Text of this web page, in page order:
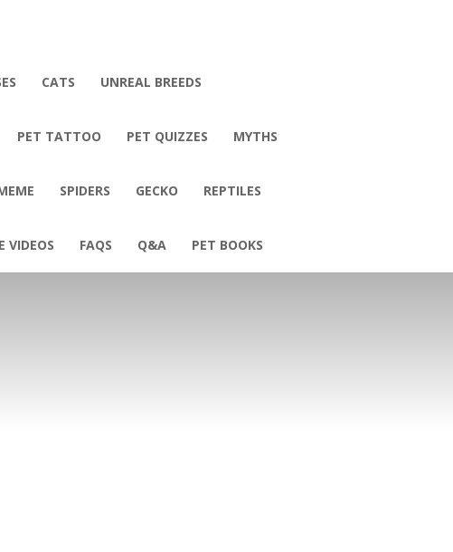
CATS UNREAL BREEDS
PET TATTOO PET QUIZZES MYTHS
SPIDERS GECKO REPTILES
VIDEOS FAQS Q&A PET BOOKS